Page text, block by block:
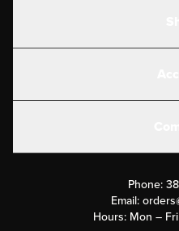
Submit a
Phone:
Email:
Hours: Mon –